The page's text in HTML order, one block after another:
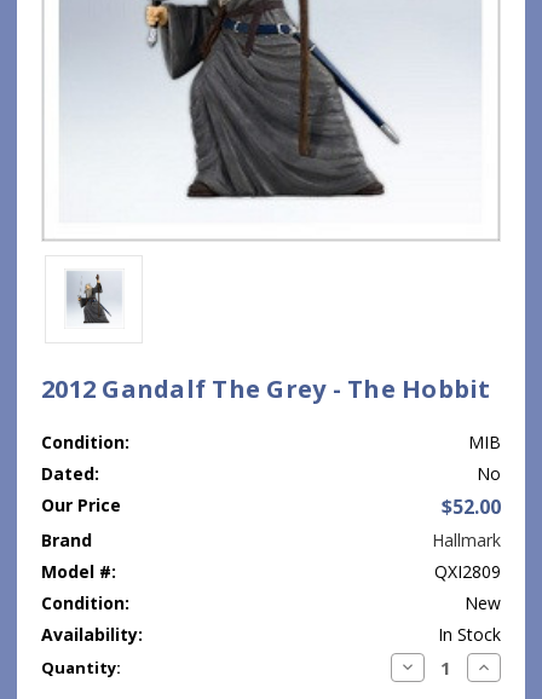
2012 Gandalf The Grey - The Hobbit
Condition:
MIB
Dated:
No
Our Price
$52.00
Brand
Hallmark
Model #:
QXI2809
Condition:
New
Availability:
In Stock
Current
Quantity: Decrease
Quantity:
Increase